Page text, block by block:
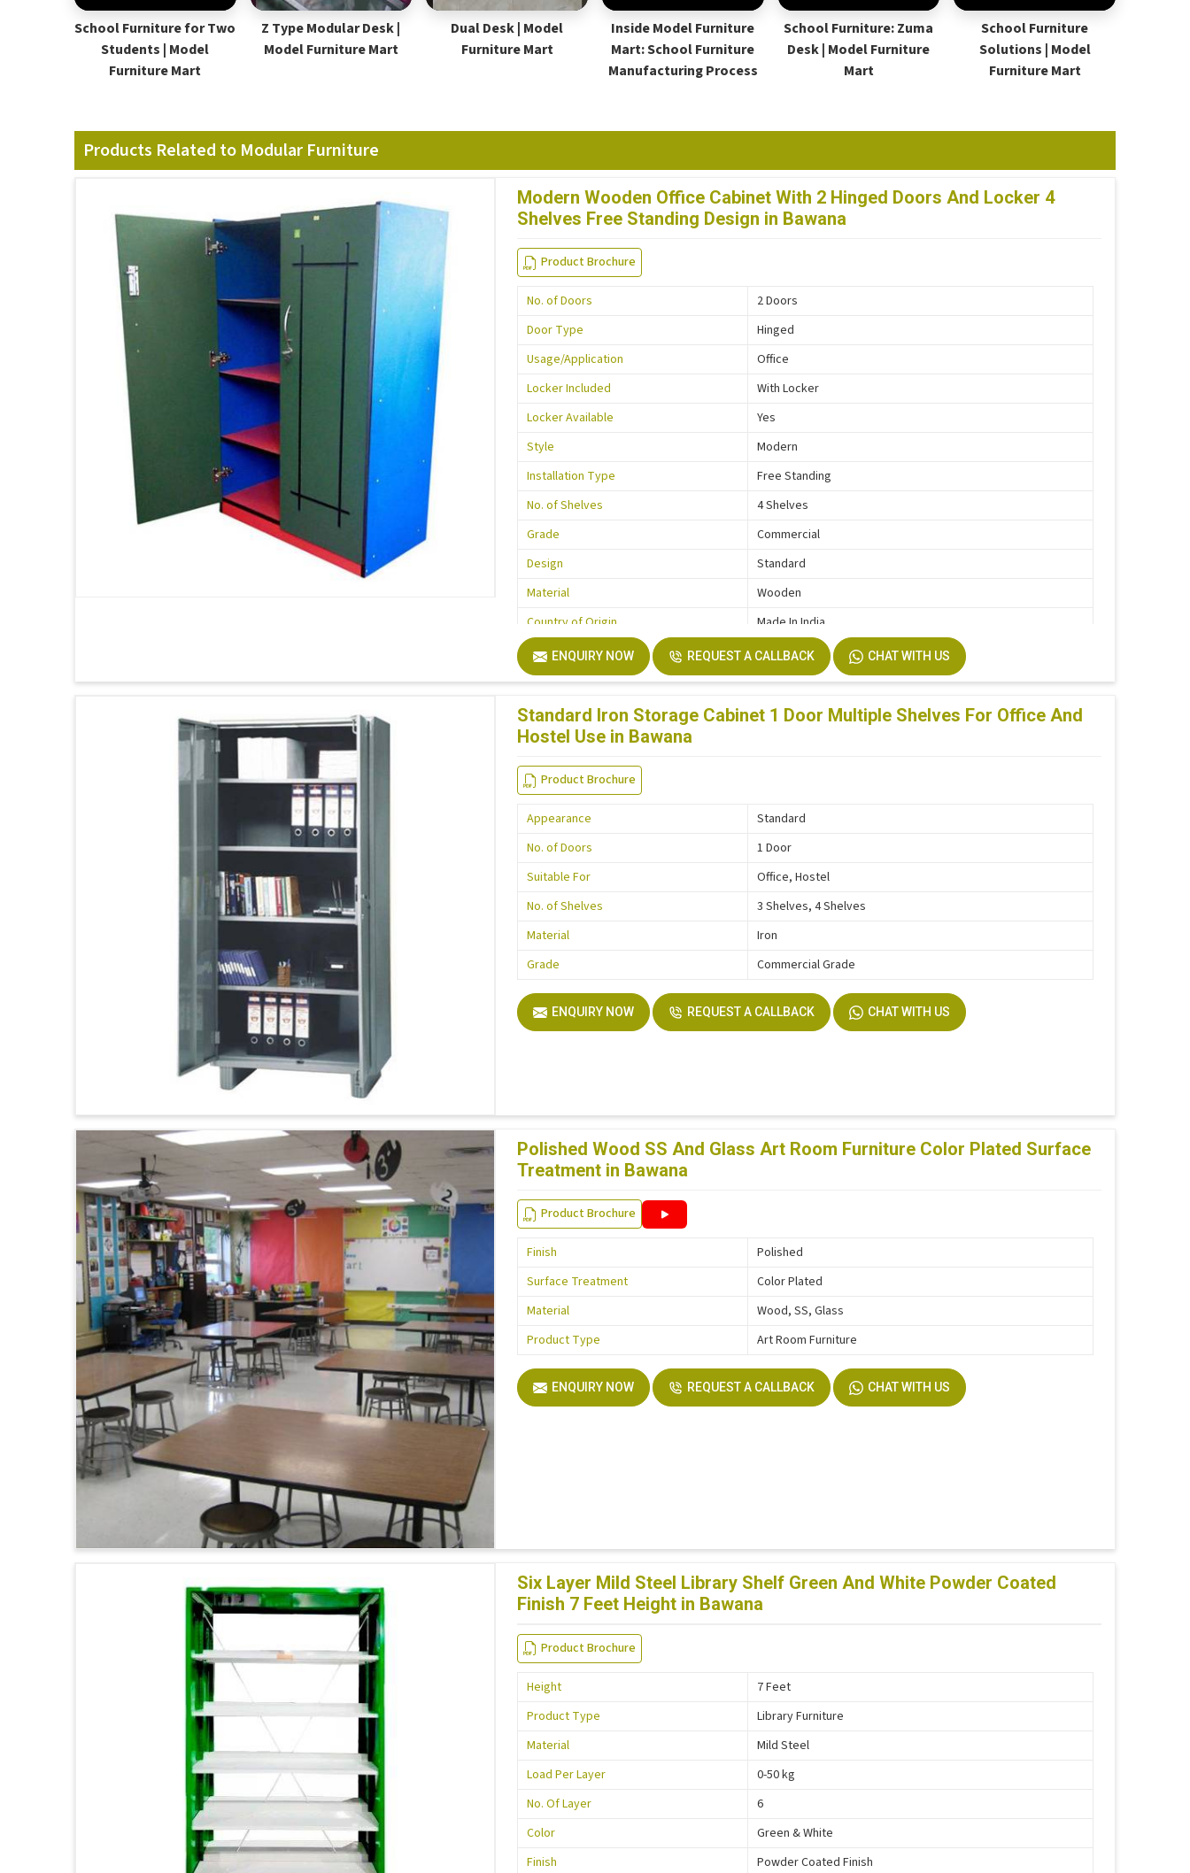
School Furniture for Two
Students | Model
Furniture Mart
Z Type Modular Desk |
Model Furniture Mart
Dual Desk | Model
Furniture Mart
Inside Model Furniture
Mart: School Furniture
Manufacturing Process
School Furniture: Zuma
Desk | Model Furniture
Mart
School Furniture
Solutions | Model
Furniture Mart
Products Related to Modular Furniture
Modern Wooden Office Cabinet With 2 Hinged Doors And Locker 4
Shelves Free Standing Design in Bawana
Product Brochure
No. of Doors
2 Doors
Door Type
Hinged
Usage/Application
Office
Locker Included
With Locker
Locker Available
Yes
Style
Modern
Installation Type
Free Standing
No. of Shelves
4 Shelves
Grade
Commercial
Design
Standard
Material
Wooden
Country of Origin
Made In India
ENQUIRY NOW REQUEST A CALLBACK CHAT WITH US
Standard Iron Storage Cabinet 1 Door Multiple Shelves For Office And
Hostel Use in Bawana
Product Brochure
Appearance
Standard
No. of Doors
1 Door
Suitable For
Office, Hostel
No. of Shelves
3 Shelves, 4 Shelves
Material
Iron
Grade
Commercial Grade
ENQUIRY NOW REQUEST A CALLBACK CHAT WITH US
Polished Wood SS And Glass Art Room Furniture Color Plated Surface
Treatment in Bawana
Product Brochure
Finish
Polished
Surface Treatment
Color Plated
Material
Wood, SS, Glass
Product Type
Art Room Furniture
ENQUIRY NOW REQUEST A CALLBACK CHAT WITH US
Six Layer Mild Steel Library Shelf Green And White Powder Coated
Finish 7 Feet Height in Bawana
Product Brochure
Height
7 Feet
Product Type
Library Furniture
Material
Mild Steel
Load Per Layer
0-50 kg
No. Of Layer
6
Color
Green & White
Finish
Powder Coated Finish